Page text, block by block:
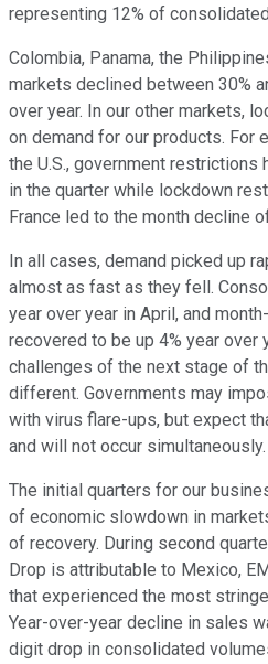
representing 12% of
Colombia, Panama, the
markets declined between 30%
over year. In our other markets,
on demand for our products. For
the U.S., government restrictions
in the quarter while lockdown
France led to the month decline
In all cases, demand picked up
almost as fast as they fell.
year over year in April, and
recovered to be up 4% year over
challenges of the next stage of
different. Governments may
with virus flare-ups, but expect
and will not occur simultaneously.
The initial quarters for our
of economic slowdown in
of recovery. During second
Drop is attributable to Mexico,
that experienced the most
Year-over-year decline in sales
digit drop in consolidated